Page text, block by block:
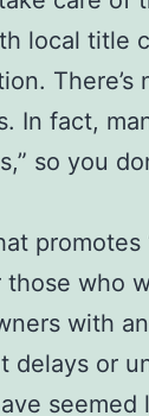
local title
There’s
In fact,
so you
promotes
those who
with
or
seemed